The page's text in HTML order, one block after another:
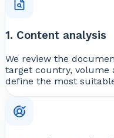
1. Content analysis
We review the
target country, volume
define the most